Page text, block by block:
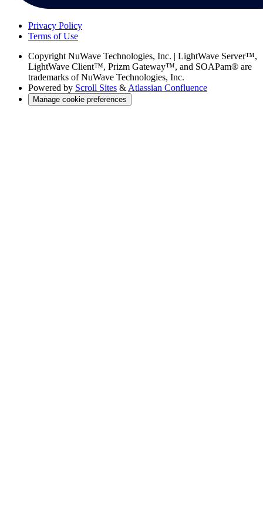
Privacy Policy
Terms of Use
Copyright NuWave Technologies, Inc. | LightWave Server™,
LightWave Client™, Prizm Gateway™, and SOAPam® are
trademarks of NuWave Technologies, Inc.
Powered by Scroll Sites & Atlassian Confluence
Manage cookie preferences